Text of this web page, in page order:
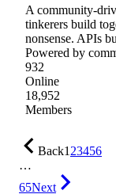
A community-
tinkerers build
nonsense. APIs
Powered by
932
Online
18,952
Members
Back123456
…
65Next